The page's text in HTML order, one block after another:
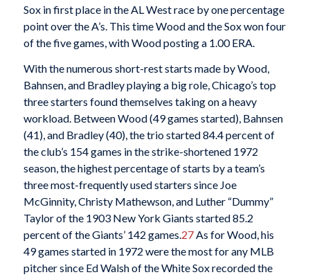
Sox in first place in the AL West race by one percentage
point over the A’s. This time Wood and the Sox won four
of the five games, with Wood posting a 1.00 ERA.
With the numerous short-rest starts made by Wood,
Bahnsen, and Bradley playing a big role, Chicago’s top
three starters found themselves taking on a heavy
workload. Between Wood (49 games started), Bahnsen
(41), and Bradley (40), the trio started 84.4 percent of
the club’s 154 games in the strike-shortened 1972
season, the highest percentage of starts by a team’s
three most-frequently used starters since Joe
McGinnity, Christy Mathewson, and Luther “Dummy”
Taylor of the 1903 New York Giants started 85.2
percent of the Giants’ 142 games.27As for Wood, his
49 games started in 1972 were the most for any MLB
pitcher since Ed Walsh of the White Sox recorded the